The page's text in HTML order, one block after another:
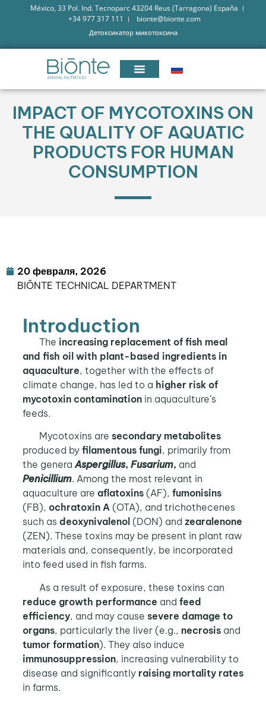
México, 33 Pol. Ind. Tecnoparc 43204 Reus (Tarragona) España
+34 977 317 111
bionte@bionte.com
Детоксикатор микотоксина
IMPACT OF MYCOTOXINS ON
THE QUALITY OF AQUATIC
PRODUCTS FOR HUMAN
CONSUMPTION
20 февраля, 2026
BIŌNTE TECHNICAL DEPARTMENT
Introduction
The increasing replacement of fish meal
and fish oil with plant-based ingredients in
aquaculture, together with the effects of
climate change, has led to a higher risk of
mycotoxin contaminationin aquaculture’s
feeds.
Mycotoxins are secondary metabolites
produced by filamentous fungi, primarily from
the generaAspergillus, Fusarium, and
Penicillium. Among the most relevant in
aquaculture are aflatoxins(AF), fumonisins
(FB), ochratoxin A(OTA), and trichothecenes
such as deoxynivalenol (DON) and zearalenone
(ZEN). These toxins may be present in plant raw
materials and, consequently, be incorporated
into feed used in fish farms.
As a result of exposure, these toxins can
reduce growth performance and feed
efficiency, and may cause severe damage to
organs, particularly the liver (e.g., necrosis and
tumor formation). They also induce
immunosuppression, increasing vulnerability to
disease and significantly raising mortality rates
in farms.